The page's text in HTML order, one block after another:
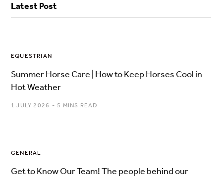
Latest Post
EQUESTRIAN
Summer Horse Care | How to Keep Horses Cool in
Hot Weather
1 JULY 2026 5 MINS READ
GENERAL
Get to Know Our Team! The people behind our